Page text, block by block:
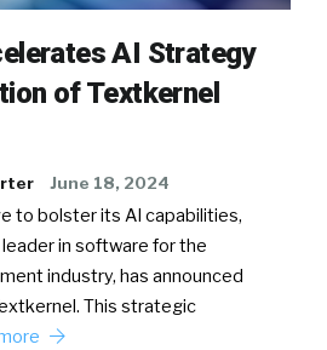
AI Strategy
of Textkernel
June 18, 2024
to bolster its AI capabilities,
leader in software for the
industry, has announced
This strategic